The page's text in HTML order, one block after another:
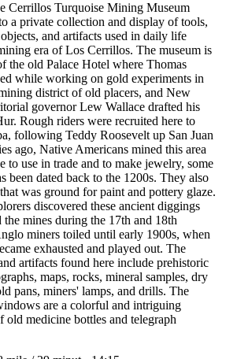
Cerrillos Turquoise Mining Museum
a private collection and display of tools,
and artifacts used in daily life
era of Los Cerrillos. The museum is
the old Palace Hotel where Thomas
while working on gold experiments in
district of old placers, and New
governor Lew Wallace drafted his
Rough riders were recruited here to
following Teddy Roosevelt up San Juan
ago, Native Americans mined this area
to use in trade and to make jewelry, some
been dated back to the 1200s. They also
was ground for paint and pottery glaze.
discovered these ancient diggings
the mines during the 17th and 18th
miners toiled until early 1900s, when
exhausted and played out. The
artifacts found here include prehistoric
maps, rocks, mineral samples, dry
pans, miners' lamps, and drills. The
are a colorful and intriguing
old medicine bottles and telegraph